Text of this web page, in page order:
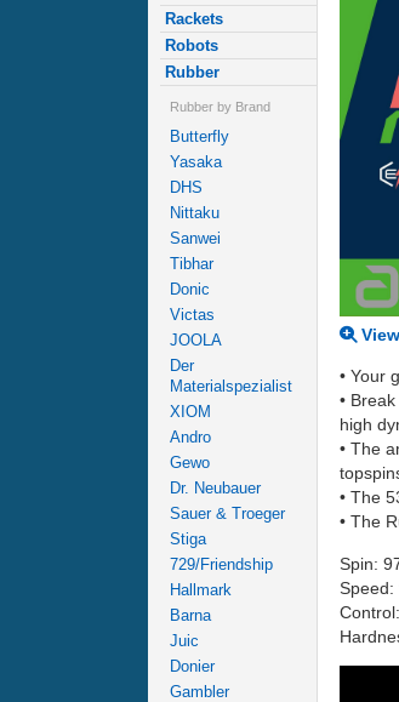
Rackets
Robots
Rubber
Rubber by Brand
Butterfly
Yasaka
DHS
Nittaku
Sanwei
Tibhar
Donic
Victas
JOOLA
Der
Materialspezialist
XIOM
Andro
Gewo
Dr. Neubauer
Sauer & Troeger
Stiga
729/Friendship
Hallmark
Barna
Juic
Donier
Gambler
• Your
•
high
• The
• The
• The
Spin:
Speed: